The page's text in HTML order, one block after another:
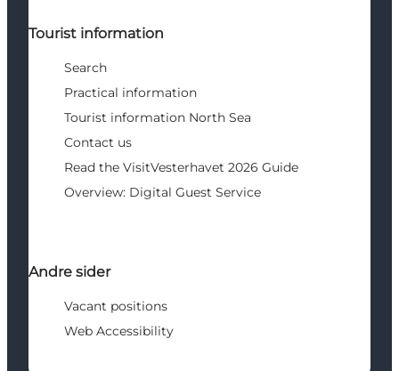
Tourist information
Search
Practical information
Tourist information North Sea
Contact us
Read the VisitVesterhavet 2026 Guide
Overview: Digital Guest Service
Andre sider
Vacant positions
Web Accessibility